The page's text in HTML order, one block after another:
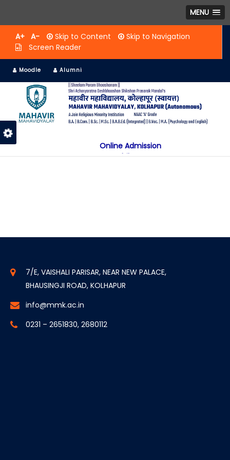
MENU
A+ A- Skip to Content
Skip to Navigation
Screen Reader
Moodle Alumni
Online Admission
Mobile App
7/E, VAISHALI PARISAR, NEAR NEW PALACE,
BHAUSINGJI ROAD, KOLHAPUR
info@mmk.ac.in
0231 – 2651830, 2680112